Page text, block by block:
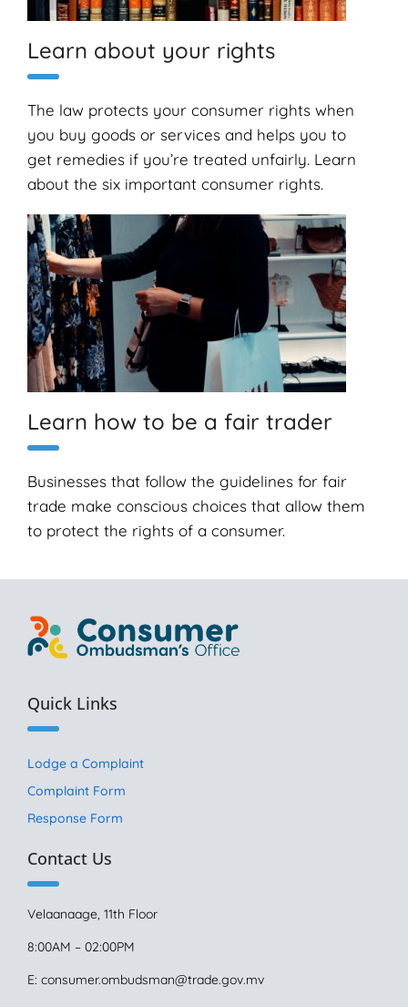
Learn about your rights
The law protects your consumer rights when
you buy goods or services and helps you to
get remedies if you’re treated unfairly. Learn
about the six important consumer rights.
Learn how to be a fair trader
Businesses that follow the guidelines for fair
trade make conscious choices that allow them
to protect the rights of a consumer.
Quick Links
Lodge a Complaint
Complaint Form
Response Form
Contact Us
Velaanaage, 11th Floor
8:00AM – 02:00PM
E: consumer.ombudsman@trade.gov.mv